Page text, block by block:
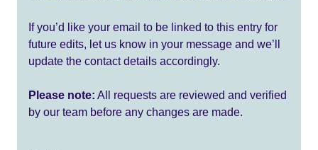
If you’d like your email to be linked to this entry for
future edits, let us know in your message and we’ll
update the contact details accordingly.
Please note: All requests are reviewed and verified
by our team before any changes are made.